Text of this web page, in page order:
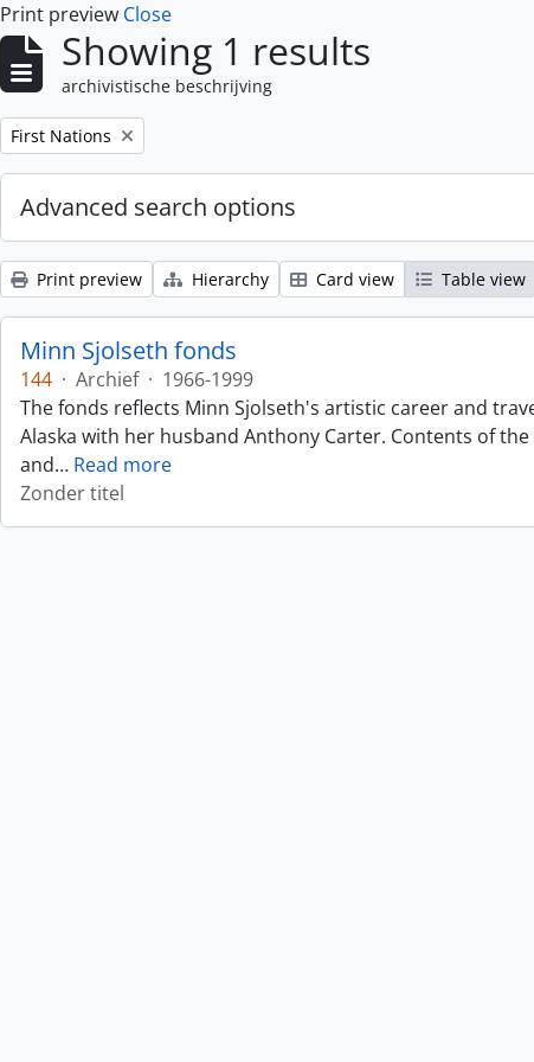
Print preview Close
Showing 1 results
archivistische beschrijving
Remove filter:
First Nations
Advanced search options
Print preview Hierarchy Card view Table view
Minn Sjolseth fonds
144 · Archief · 1966-1999
The fonds reflects Minn Sjolseth's artistic career and
Alaska with her husband Anthony Carter. Contents of
and… Read more
Zonder titel